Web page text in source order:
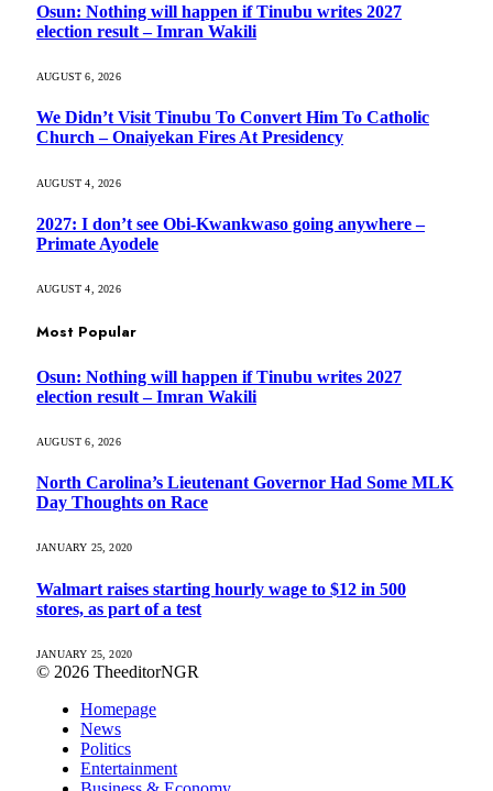
Osun: Nothing will happen if Tinubu writes 2027
election result – Imran Wakili
AUGUST 6, 2026
We Didn’t Visit Tinubu To Convert Him To Catholic
Church – Onaiyekan Fires At Presidency
AUGUST 4, 2026
2027: I don’t see Obi-Kwankwaso going anywhere –
Primate Ayodele
AUGUST 4, 2026
Most Popular
Osun: Nothing will happen if Tinubu writes 2027
election result – Imran Wakili
AUGUST 6, 2026
North Carolina’s Lieutenant Governor Had Some MLK
Day Thoughts on Race
JANUARY 25, 2020
Walmart raises starting hourly wage to $12 in 500
stores, as part of a test
JANUARY 25, 2020
© 2026 TheeditorNGR
Homepage
News
Politics
Entertainment